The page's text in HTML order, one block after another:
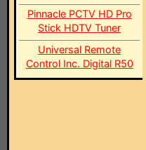
Pinnacle PCTV HD Pro
Stick HDTV Tuner
Universal Remote
Control Inc. Digital R50